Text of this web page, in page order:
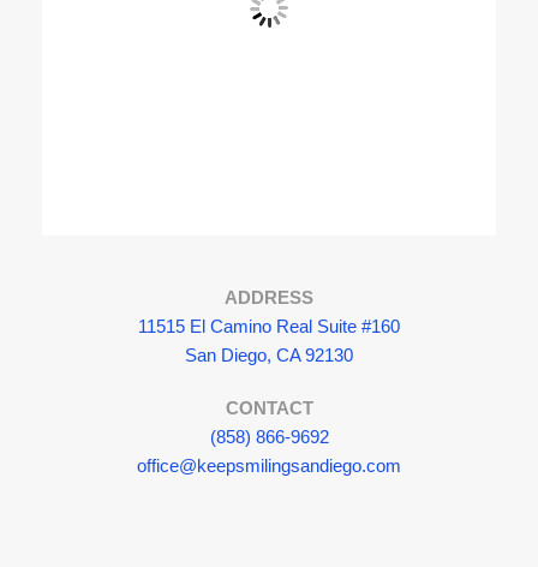
View Fullscreen
ADDRESS
11515 El Camino Real Suite #160
San Diego, CA 92130
CONTACT
(858) 866-9692
office@keepsmilingsandiego.com